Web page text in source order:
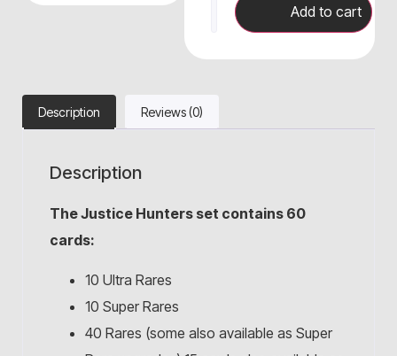
Add to cart
Description Reviews (0)
Description
The Justice Hunters set contains 60
cards:
10 Ultra Rares
10 Super Rares
40 Rares (some also available as Super